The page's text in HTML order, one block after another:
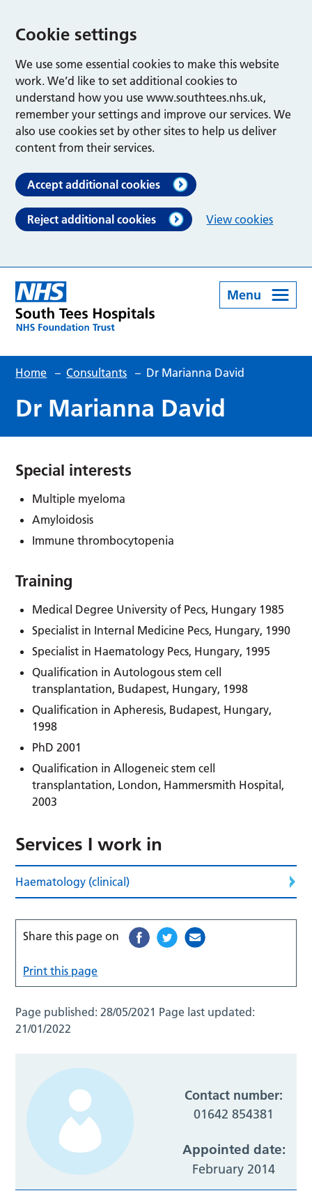
Cookie settings
We use some essential cookies to make this website
work. We’d like to set additional cookies to
understand how you use www.southtees.nhs.uk,
remember your settings and improve our services. We
also use cookies set by other sites to help us deliver
content from their services.
Accept additional cookies
Reject additional cookies View cookies
Menu
Home – Consultants – Dr Marianna David
Dr Marianna David
Special interests
Multiple myeloma
Amyloidosis
Immune thrombocytopenia
Training
Medical Degree University of Pecs, Hungary 1985
Specialist in Internal Medicine Pecs, Hungary, 1990
Specialist in Haematology Pecs, Hungary, 1995
Qualification in Autologous stem cell
transplantation, Budapest, Hungary, 1998
Qualification in Apheresis, Budapest, Hungary,
1998
PhD 2001
Qualification in Allogeneic stem cell
transplantation, London, Hammersmith Hospital,
2003
Services I work in
Haematology (clinical)
Share this page on
Print this page
Page published:28/05/2021 Page last updated:
21/01/2022
Contact number:
01642 854381
Appointed date:
February 2014